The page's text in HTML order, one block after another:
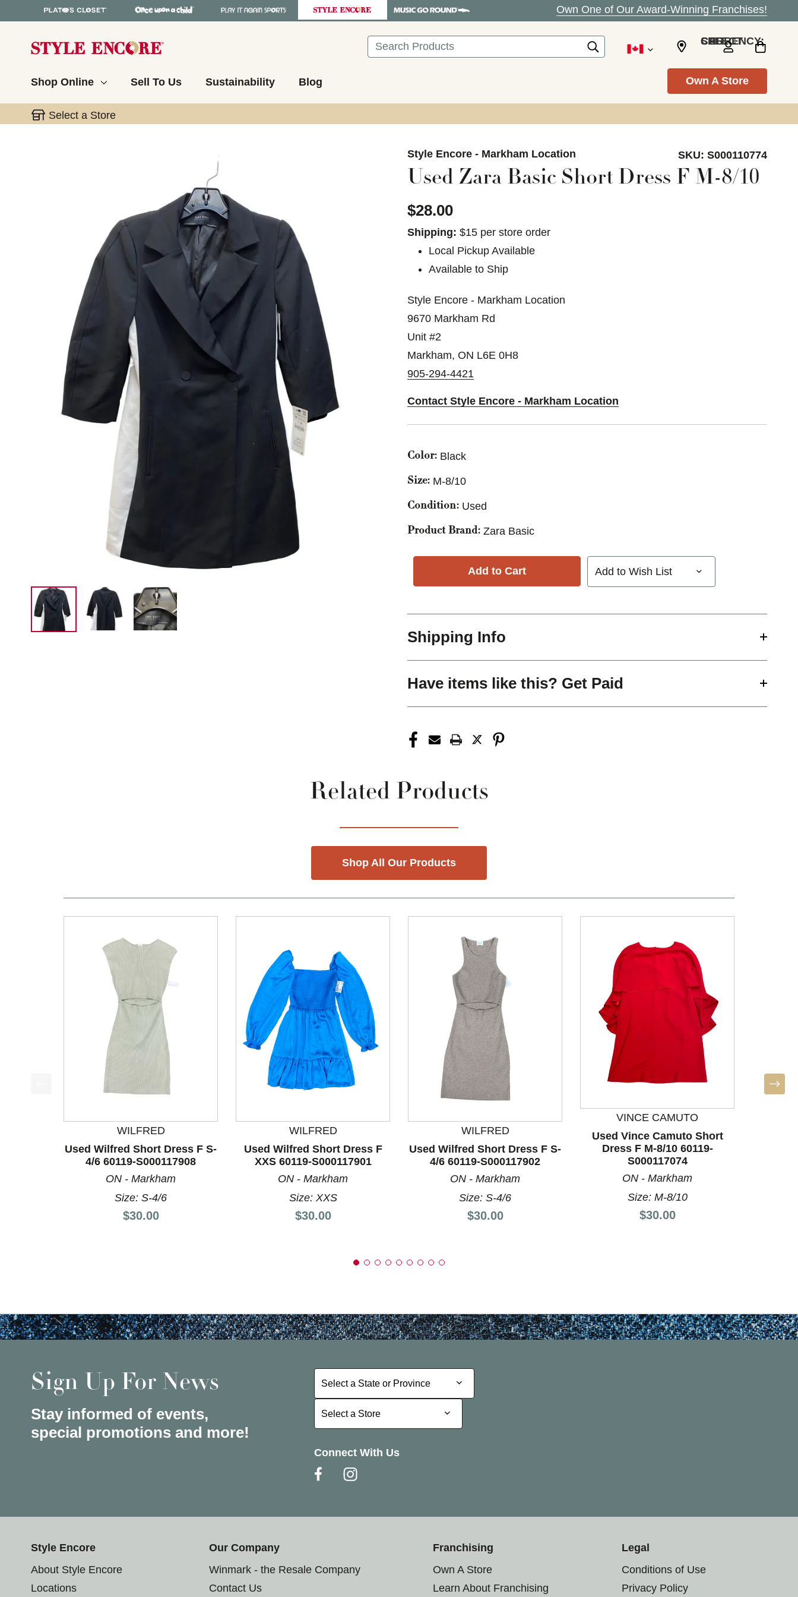
Own One of Our Award-Winning Franchises!
Search SELECT CURRENCY: CAD
Shop Online Sell To Us Sustainability Blog Own A Store
Select a Store
Style Encore - Markham Location SKU: S000110774
Used Zara Basic Short Dress F M-8/10
$28.00
Shipping: $15 per store order
Local Pickup Available
Available to Ship
Style Encore - Markham Location
9670 Markham Rd
Unit #2
Markham, ON L6E 0H8
905-294-4421
Contact Style Encore - Markham Location
Color: Black
Size: M-8/10
Condition: Used
Product Brand: Zara Basic
Add to Wish List
Shipping Info
Have items like this? Get Paid
Related Products
Shop All Our Products
This is a product carousel with slides. Use Next and Previous slider arrow buttons to navigate.
WILFRED
Used Wilfred Short Dress F S-
4/6 60119-S000117908
ON - Markham
Size: S-4/6
Price:
$30.00
WILFRED
Used Wilfred Short Dress F
XXS 60119-S000117901
ON - Markham
Size: XXS
Price:
$30.00
WILFRED
Used Wilfred Short Dress F S-
4/6 60119-S000117902
ON - Markham
Size: S-4/6
Price:
$30.00
VINCE CAMUTO
Used Vince Camuto Short
Dress F M-8/10 60119-
S000117074
ON - Markham
Size: M-8/10
Price:
$30.00
Sign Up For News
Stay informed of events,
special promotions and more!
Select a State or Province
Select a State or Province
Select a Store
Select a Store
Connect With Us
Style Encore
About Style Encore
Locations
Our Company
Winmark - the Resale Company
Contact Us
Franchising
Own A Store
Learn About Franchising
Legal
Conditions of Use
Privacy Policy